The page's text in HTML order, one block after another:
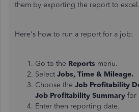
them by exporting the report to excel.
Here's how to run a report for a job:
Go to the Reports menu.
Select Jobs, Time & Mileage.
Choose the Job Profitability
Job Profitability Summary for
Enter then reporting date.